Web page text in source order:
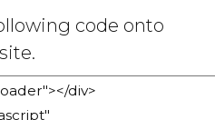
code onto